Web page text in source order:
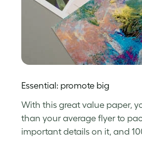
Essential: promote big
With this great value paper,
than your average flyer to
important details on it, and